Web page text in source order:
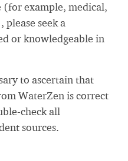
(for example, medical,
seek a
or knowledgeable in
to ascertain that
WaterZen is correct
check all
sources.